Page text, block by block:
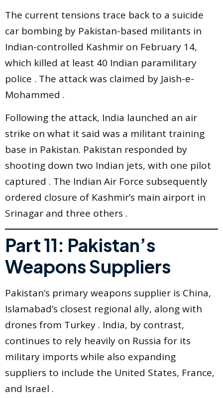
The current tensions trace back to a suicide
car bombing by Pakistan-based militants in
Indian-controlled Kashmir on February 14,
which killed at least 40 Indian paramilitary
police . The attack was claimed by Jaish-e-
Mohammed .
Following the attack, India launched an air
strike on what it said was a militant training
base in Pakistan. Pakistan responded by
shooting down two Indian jets, with one pilot
captured . The Indian Air Force subsequently
ordered closure of Kashmir’s main airport in
Srinagar and three others .
Part 11: Pakistan’s
Weapons Suppliers
Pakistan’s primary weapons supplier is China,
Islamabad’s closest regional ally, along with
drones from Turkey . India, by contrast,
continues to rely heavily on Russia for its
military imports while also expanding
suppliers to include the United States, France,
and Israel .